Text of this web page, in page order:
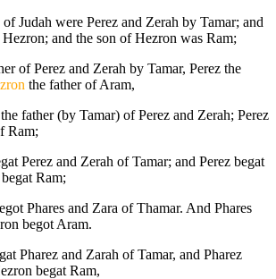
Judah were Perez and Zerah by Tamar; and
and the son of Hezron was Ram;
of Perez and Zerah by Tamar, Perez the
the father of Aram,
father (by Tamar) of Perez and Zerah; Perez
Ram;
Perez and Zerah of Tamar; and Perez begat
Ram;
Phares and Zara of Thamar. And Phares
begot Aram.
Pharez and Zarah of Tamar, and Pharez
begat Ram,